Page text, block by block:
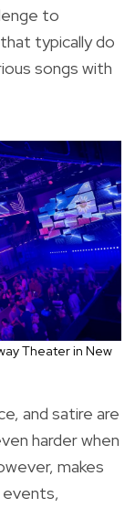
to
typically do
songs with
Theater in New
and satire are
harder when
makes